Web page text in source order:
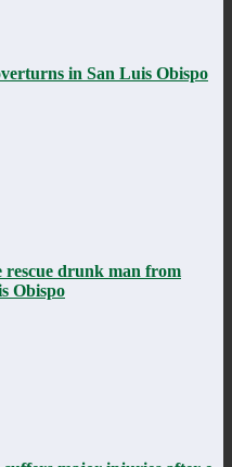
in San Luis Obispo
rescue drunk man from
Obispo